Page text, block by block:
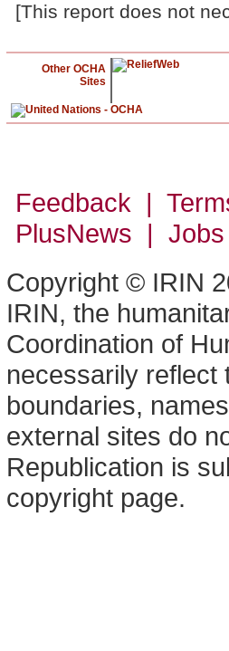
[This report does not
Other OCHA
Sites
Feedback |
PlusNews |
Copyright © IRIN
IRIN, the
Coordination of
necessarily reflect
boundaries,
external sites do
Republication is
copyright page.